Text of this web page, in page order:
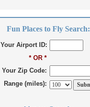
Fun Places to Fly Search:
Your Airport ID:
* OR *
Your Zip Code:
Range (miles):